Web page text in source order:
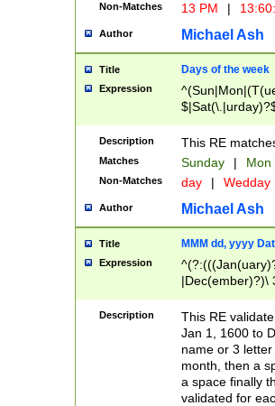
Non-Matches 13 PM |
Author Michael Ash
Title Days of the week
Expression
Description This RE
Matches Sunday | Mon
Non-Matches day | Wedday
Author Michael Ash
Title MMM dd, yyyy
Expression
|Dec(ember)?)\
(ember)?)\
9]|1\d|2[0-
[2-9]\d)\d{2}))
Description
This RE
Jan 1, 1600 to
name or 3
month, then a
a space finally
validated for